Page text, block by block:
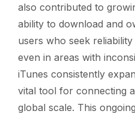
also contributed to
ability to download and
users who seek
even in areas with
iTunes consistently
vital tool for connecting
global scale. This